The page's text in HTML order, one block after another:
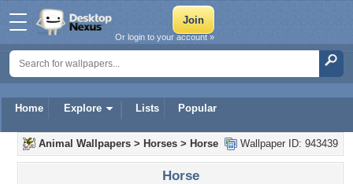
Home Explore Lists Popular
Or login to your account »
Wallpaper ID: 943439
Animal Wallpapers > Horses > Horse
Horse